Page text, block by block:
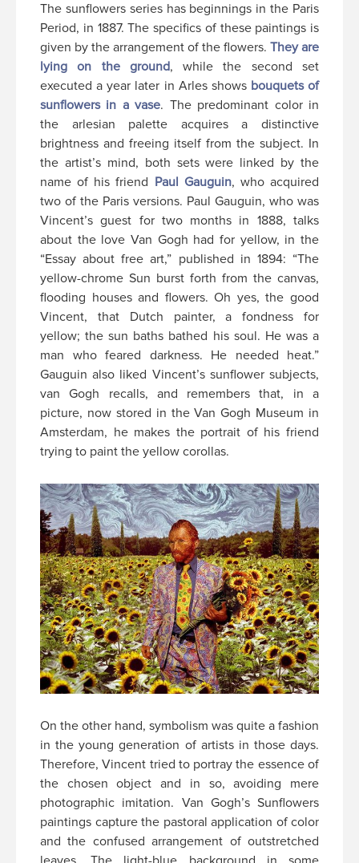
The sunflowers series has beginnings in the Paris
Period, in 1887. The specifics of these paintings is
given by the arrangement of the flowers. They are
lying on the ground, while the second set
executed a year later in Arles shows bouquets of
sunflowers in a vase. The predominant color in
the arlesian palette acquires a distinctive
brightness and freeing itself from the subject. In
the artist’s mind, both sets were linked by the
name of his friend Paul Gauguin, who acquired
two of the Paris versions. Paul Gauguin, who was
Vincent’s guest for two months in 1888, talks
about the love Van Gogh had for yellow, in the
“Essay about free art,” published in 1894: “The
yellow-chrome Sun burst forth from the canvas,
flooding houses and flowers. Oh yes, the good
Vincent, that Dutch painter, a fondness for
yellow; the sun baths bathed his soul. He was a
man who feared darkness. He needed heat.”
Gauguin also liked Vincent’s sunflower subjects,
van Gogh recalls, and remembers that, in a
picture, now stored in the Van Gogh Museum in
Amsterdam, he makes the portrait of his friend
trying to paint the yellow corollas.
On the other hand, symbolism was quite a fashion
in the young generation of artists in those days.
Therefore, Vincent tried to portray the essence of
the chosen object and in so, avoiding mere
photographic imitation. Van Gogh’s Sunflowers
paintings capture the pastoral application of color
and the confused arrangement of outstretched